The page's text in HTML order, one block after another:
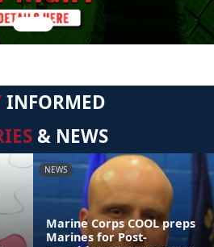
INFORMED
& NEWS
NEWS
Marine Corps COOL preps
Marines for Post-